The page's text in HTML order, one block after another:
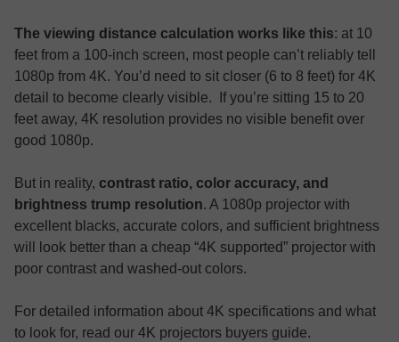
The viewing distance calculation works like this: at 10
feet from a 100-inch screen, most people can’t reliably tell
1080p from 4K. You’d need to sit closer (6 to 8 feet) for 4K
detail to become clearly visible. If you’re sitting 15 to 20
feet away, 4K resolution provides no visible benefit over
good 1080p.
But in reality, contrast ratio, color accuracy, and
brightness trump resolution. A 1080p projector with
excellent blacks, accurate colors, and sufficient brightness
will look better than a cheap “4K supported” projector with
poor contrast and washed-out colors.
For detailed information about 4K specifications and what
to look for, read our 4K projectors buyers guide.